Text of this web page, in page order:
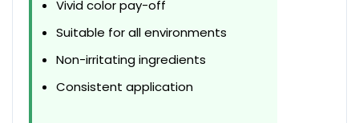
Vivid color pay-off
Suitable for all environments
Non-irritating ingredients
Consistent application